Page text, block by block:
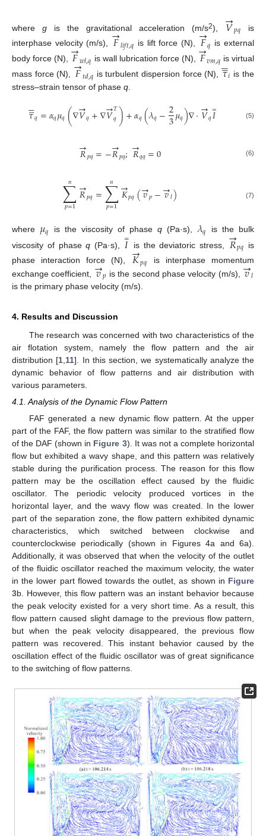
where gis the gravitational acceleration (m/s2), 𝑉
→𝑝𝑞 is
interphase velocity (m/s),
𝐹
→𝑙𝑖𝑓𝑡,𝑞 is lift force (N), 𝐹
→𝑞 is external
body force (N),
𝐹
→𝑤𝑙,𝑞 is wall lubrication force (N), 𝐹
→𝑣𝑚,𝑞 is virtual
mass force (N),
𝐹
→𝑡𝑑,𝑞 is turbulent dispersion force (N), 𝜏



𝑖 is the
stress–strain tensor of phase q
𝜏



𝑞=𝛼𝑞𝜇𝑞(∇𝑉
→𝑞+∇𝑉
→𝑇
𝑞)+𝛼𝑞(𝜆𝑞−2
3𝜇𝑞)∇⋅𝑉
→𝑞𝐼
= (5)
𝑅
→𝑝𝑞=−𝑅
→𝑝𝑞;𝑅
→𝑞𝑞=0 (6)
∑
𝑝=1
𝑛 𝑅
→𝑝𝑞=∑
𝑝=1
𝑛 𝐾
→𝑝𝑞(𝑣
→𝑝−𝑣
→𝑙) (7)
where 𝜇𝑞 is the viscosity of phaseq (Pa·s),𝜆𝑞
is the bulk
viscosity of phaseq (Pa·s), 𝐼
= is the deviatoric stress, 𝑅
→𝑝𝑞 is
phase interaction force (N),
𝐾
→𝑝𝑞
is interphase momentum
exchange coefficient,
𝑣
→𝑝 is the second phase velocity (m/s), 𝑣
→𝑙
is the primary phase velocity (m/s).
4. Results and Discussion
The research was concerned with two characteristics of the
air flotation system, namely the flow pattern and the air
distribution [1 11]. In this section, we systematically analyze the
dynamic behavior of flow patterns and air distribution with
various parameters.
4.1. Analysis of the Dynamic Flow Pattern
FAF generated a new dynamic flow pattern. At the upper
part of the FAF, the flow pattern was similar to the stratified flow
of the DAF (shown in Figure 3). It was not a complete horizontal
flow but exhibited a wavy shape, and this pattern was relatively
stable during the purification process. The reason for this flow
pattern may be the oscillation effect caused by the fluidic
oscillator. The periodic velocity produced vortices in the
horizontal layer, and the wavy flow was created. In the lower
part of the separation zone, the flow pattern exhibited dynamic
characteristics, which switched between clockwise and
counterclockwise periodically (shown in Figures 4a and 6a).
Additionally, it was observed that when the velocity of the outlet
of the fluidic oscillator reached the maximum velocity, the water
in the lower part flowed towards the outlet, as shown in Figure
3b. However, this flow pattern was an instant behavior because
the peak velocity existed for a very short time. As a result, this
flow pattern caused slight damage to the previous flow pattern,
but when the peak velocity disappeared, the previous flow
pattern was recovered. This instant behavior caused by the
oscillation effect of the fluidic oscillator was of great significance
to the switching of flow patterns.
10. May
11. May
12. May
13. May
14. May
15. May
16. May
17. May
18. May
20. May
21. May
22. May
23. May
24. May
25. May
26. May
27. May
28. May
30. May
31. May
1. Jun
2. Jun
3. Jun
4. Jun
5. Jun
6. Jun
7. Jun
9. Jun
10. Jun
11. Jun
12. Jun
13. Jun
14. Jun
15. Jun
16. Jun
17. Jun
19. Jun
20. Jun
21. Jun
22. Jun
23. Jun
24. Jun
25. Jun
26. Jun
27. Jun
29. Jun
30. Jun
1. Jul
2. Jul
3. Jul
4. Jul
5. Jul
6. Jul
7. Jul
9. Jul
10. Jul
11. Jul
12. Jul
13. Jul
14. Jul
15. Jul
16. Jul
17. Jul
19. Jul
20. Jul
21. Jul
22. Jul
23. Jul
24. Jul
25. Jul
26. Jul
27. Jul
29. Jul
30. Jul
31. Jul
1. Aug
2. Aug
3. Aug
4. Aug
5. Aug
6. Aug